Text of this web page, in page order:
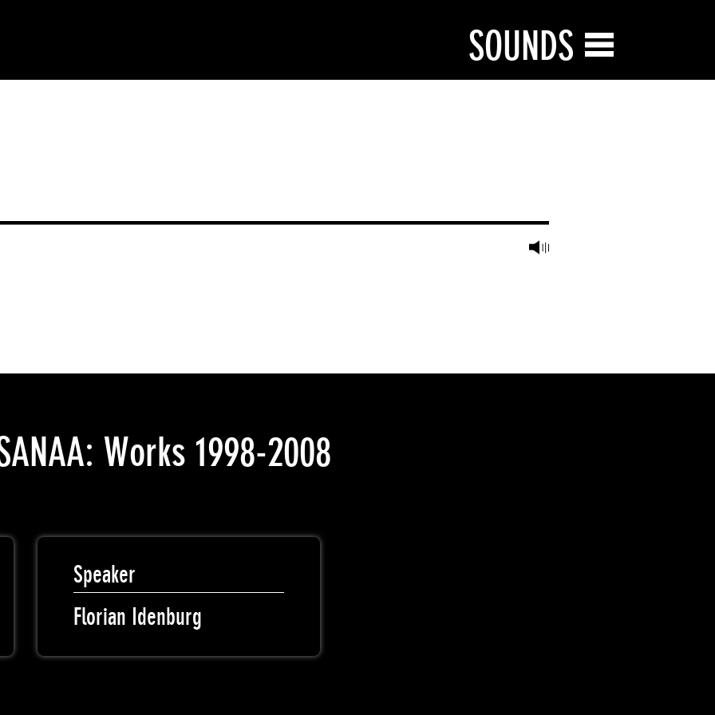
SOUNDS
Works 1998-2008
Speaker
Florian Idenburg